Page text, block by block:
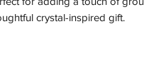
crystal-inspired gift.